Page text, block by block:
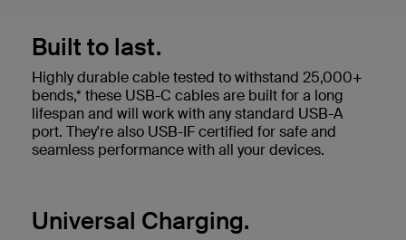
Built to last.
Highly durable cable tested to withstand 25,000+
bends,* these USB-C cables are built for a long
lifespan and will work with any standard USB-A
port. They're also USB-IF certified for safe and
seamless performance with all your devices.
Universal Charging.